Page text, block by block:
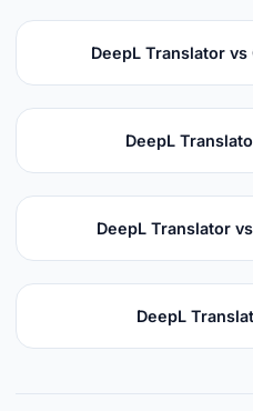
DeepL Translator
DeepL
DeepL Translator
DeepL